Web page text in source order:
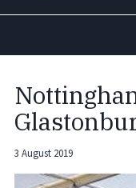
3 August 2019